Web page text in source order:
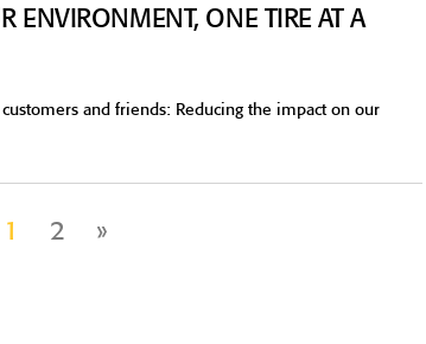
ENVIRONMENT, ONE TIRE AT A
and friends: Reducing the impact on our
1 2 »